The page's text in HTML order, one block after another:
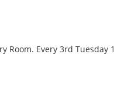
Every 3rd Tuesday